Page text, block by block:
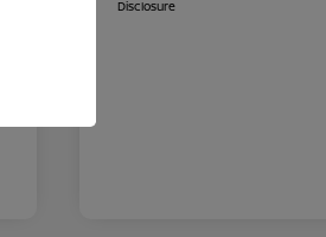
Disclosure